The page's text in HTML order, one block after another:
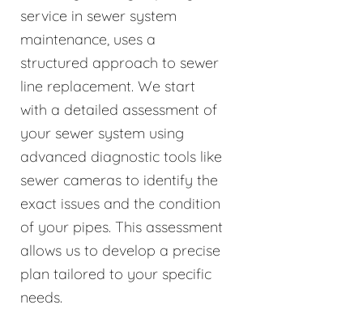
service in sewer system
maintenance, uses a
structured approach to sewer
line replacement. We start
with a detailed assessment of
your sewer system using
advanced diagnostic tools like
sewer cameras to identify the
exact issues and the condition
of your pipes. This assessment
allows us to develop a precise
plan tailored to your specific
needs.